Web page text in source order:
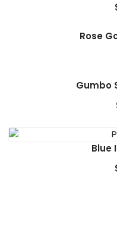
Rose
Gumbo
Blue